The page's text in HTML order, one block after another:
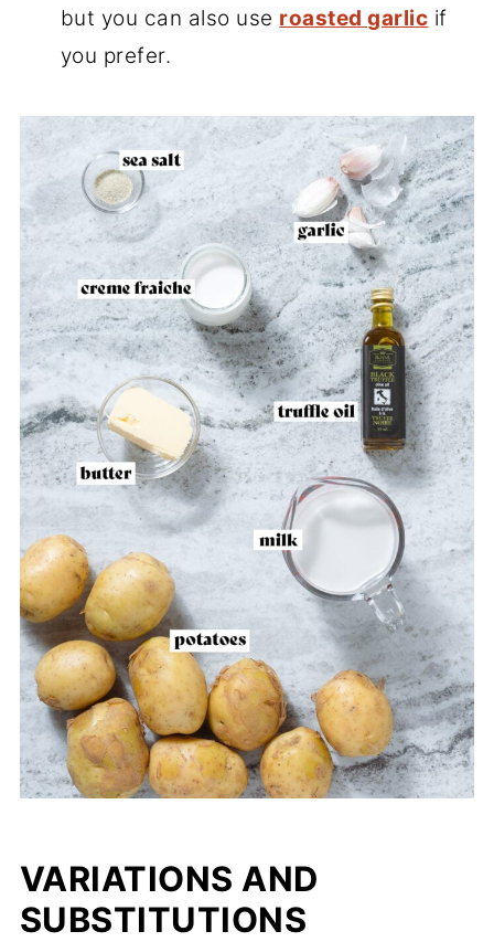
but you can also use roasted garlic if
you prefer.
VARIATIONS AND
SUBSTITUTIONS